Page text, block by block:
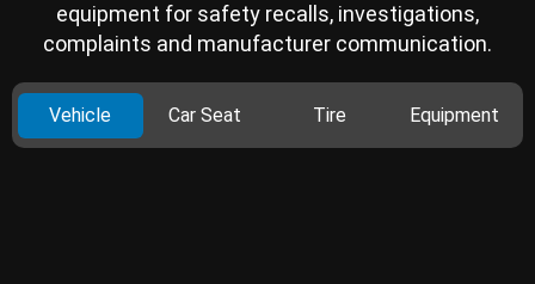
equipment for safety recalls, investigations,
complaints and manufacturer communication.
Vehicle Car Seat Tire Equipment